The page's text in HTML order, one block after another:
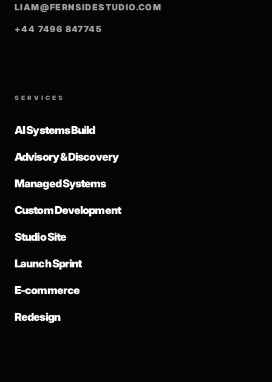
LIAM@FERNSIDESTUDIO.COM
+44 7496 847745
SERVICES
AI Systems Build
Advisory & Discovery
Managed Systems
Custom Development
Studio Site
Launch Sprint
E-commerce
Redesign